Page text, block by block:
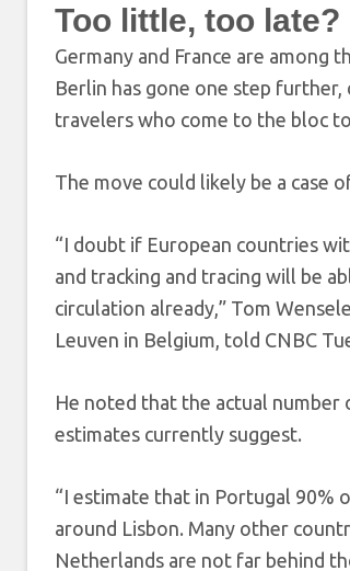
Too little, too late?
Germany and France are among
Berlin has gone one step
travelers who come to the bloc
The move could likely be a case
“I doubt if European countries
and tracking and tracing will be
circulation already,” Tom
Leuven in Belgium, told CNBC
He noted that the actual number
estimates currently suggest.
“I estimate that in Portugal 90%
around Lisbon. Many other
Netherlands are not far behind